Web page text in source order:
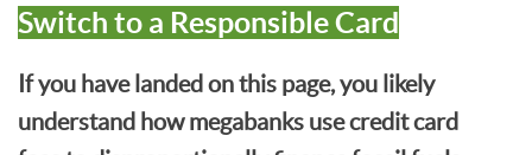
Switch to a Responsible Card
If you have landed on this page, you likely
understand how megabanks use credit card